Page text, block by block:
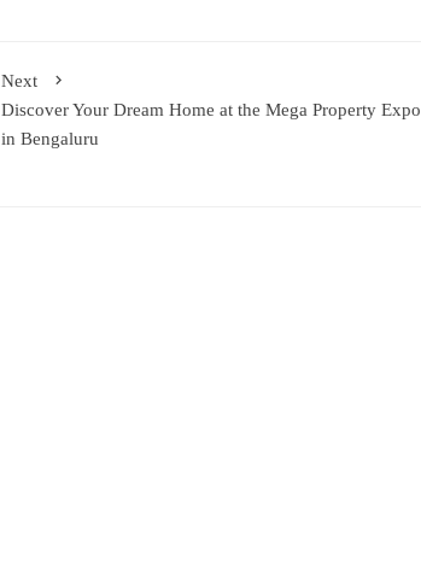
Next
Discover Your Dream Home at the Mega Property Expo
in Bengaluru